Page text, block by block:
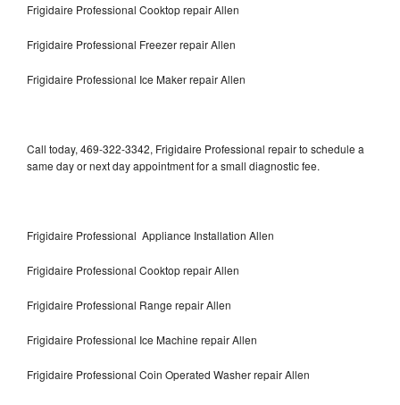
Frigidaire Professional Cooktop repair Allen
Frigidaire Professional Freezer repair Allen
Frigidaire Professional Ice Maker repair Allen
Call today, 469-322-3342, Frigidaire Professional repair to schedule a
same day or next day appointment for a small diagnostic fee.
Frigidaire Professional Appliance Installation Allen
Frigidaire Professional Cooktop repair Allen
Frigidaire Professional Range repair Allen
Frigidaire Professional Ice Machine repair Allen
Frigidaire Professional Coin Operated Washer repair Allen